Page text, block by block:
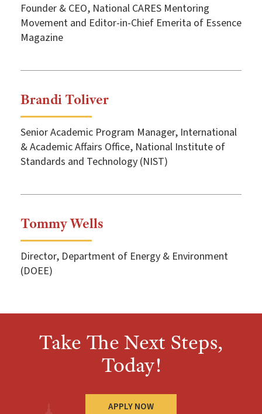
Founder & CEO, National CARES Mentoring
Movement and Editor-in-Chief Emerita of Essence
Magazine
Brandi Toliver
Senior Academic Program Manager, International
& Academic Affairs Office, National Institute of
Standards and Technology (NIST)
Tommy Wells
Director, Department of Energy & Environment
(DOEE)
Take The Next Steps,
Today!
APPLY NOW